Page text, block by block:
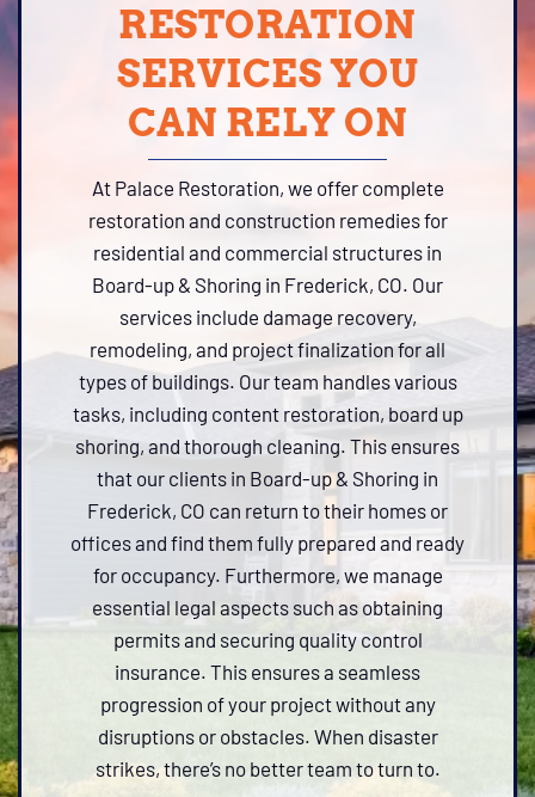
RESTORATION
SERVICES YOU
CAN RELY ON
At Palace Restoration, we offer complete
restoration and construction remedies for
residential and commercial structures in
Board-up & Shoring in Frederick, CO. Our
services include damage recovery,
remodeling, and project finalization for all
types of buildings. Our team handles various
tasks, including content restoration, board up
shoring, and thorough cleaning. This ensures
that our clients in Board-up & Shoring in
Frederick, CO can return to their homes or
offices and find them fully prepared and ready
for occupancy. Furthermore, we manage
essential legal aspects such as obtaining
permits and securing quality control
insurance. This ensures a seamless
progression of your project without any
disruptions or obstacles. When disaster
strikes, there’s no better team to turn to.